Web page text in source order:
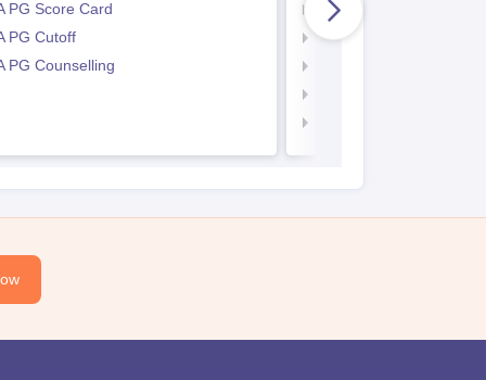
PG Score Card
PG Cutoff
PG Counselling
AP PGECET Syllabus
AP PGECET Exam